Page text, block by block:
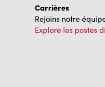
Carrières
Rejoins notre
Explore les postes